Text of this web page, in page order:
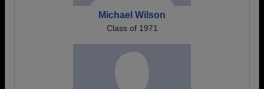
Michael Wilson
Class of 1971